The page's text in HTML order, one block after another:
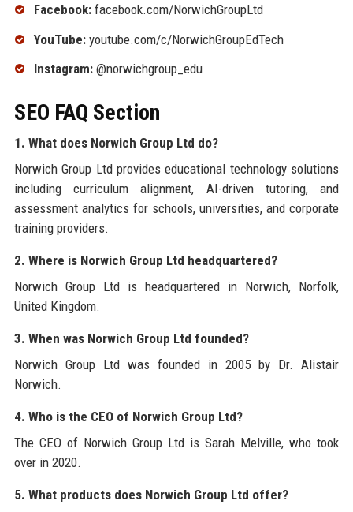
Facebook:facebook.com/NorwichGroupLtd
YouTube:youtube.com/c/NorwichGroupEdTech
Instagram:@norwichgroup_edu
SEO FAQ Section
1. What does Norwich Group Ltd do?
Norwich Group Ltd provides educational technology solutions
including curriculum alignment, AI-driven tutoring, and
assessment analytics for schools, universities, and corporate
training providers.
2. Where is Norwich Group Ltd headquartered?
Norwich Group Ltd is headquartered in Norwich, Norfolk,
United Kingdom.
3. When was Norwich Group Ltd founded?
Norwich Group Ltd was founded in 2005 by Dr. Alistair
Norwich.
4. Who is the CEO of Norwich Group Ltd?
The CEO of Norwich Group Ltd is Sarah Melville, who took
over in 2020.
5. What products does Norwich Group Ltd offer?